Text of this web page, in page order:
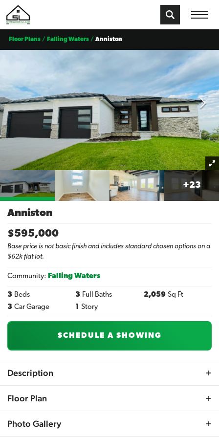
Floor Plans Falling Waters Anniston
+23
Anniston
$595,000
Base price is not basic finish and includes standard chosen options on a
$62k flat lot.
Community: Falling Waters
3 Beds 3 Full Baths 2,059 Sq Ft
3 Car Garage 1 Story
SCHEDULE A SHOWING
Description
Amherst with expanded spaces and additional
design features a well-planned split bedroom layout
Floor Plan
Photo Gallery